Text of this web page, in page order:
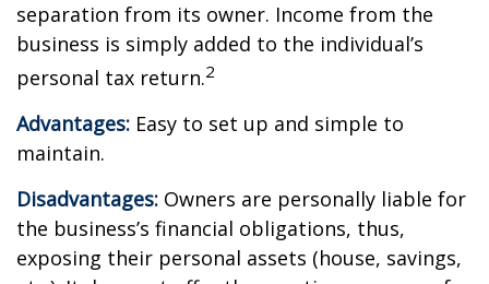
separation from its owner. Income from the
business is simply added to the individual’s
personal tax return.2
Advantages: Easy to set up and simple to
maintain.
Disadvantages: Owners are personally liable for
the business’s financial obligations, thus,
exposing their personal assets (house, savings,